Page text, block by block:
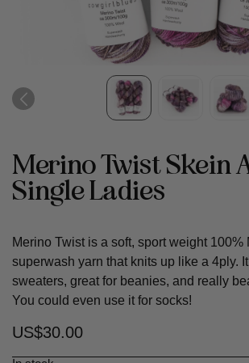
Merino Twist Skein
Single Ladies
Merino Twist is a soft, sport weight 100%
superwash yarn that knits up like a 4ply.
sweaters, great for beanies, and really
You could even use it for socks!
US$30.00